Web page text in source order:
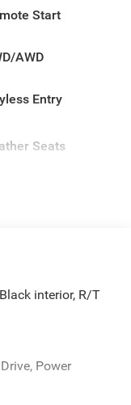
Start
AWD
Entry
Seats
interior, R/T
Power